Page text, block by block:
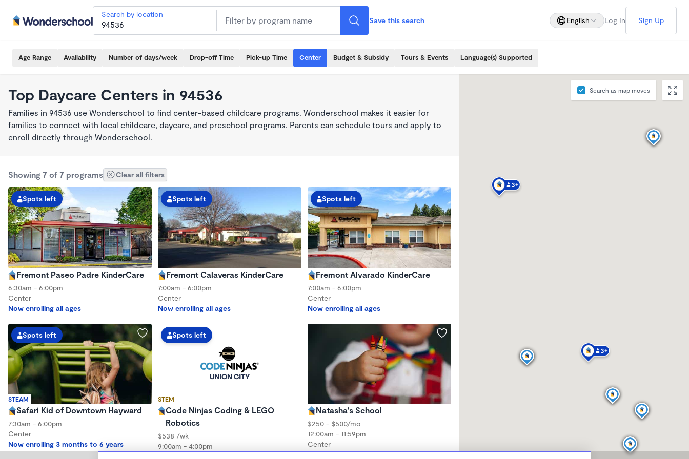
Search by location
Save this search English Log In Sign Up
Age Range Availability Number of days/week Drop-off Time Pick-up Time Center Budget & Subsidy Tours & Events Language(s) Supported
Top Daycare Centers in 94536
Families in 94536 use Wonderschool to find center-based childcare programs. Wonderschool makes it easier for
families to connect with local childcare, daycare, and preschool programs. Parents can schedule tours and apply to
enroll directly through Wonderschool.
Showing 7 of 7 programs Clear all filters
Spots left
Fremont Paseo Padre KinderCare
6:30am - 6:00pm
Center
Now enrolling all ages
Spots left
Fremont Calaveras KinderCare
7:00am - 6:00pm
Center
Now enrolling all ages
Spots left
Fremont Alvarado KinderCare
7:00am - 6:00pm
Center
Now enrolling all ages
STEAM
Spots left
Safari Kid of Downtown Hayward
7:30am - 6:00pm
Center
Now enrolling 3 months to 6 years
STEM
Spots left
Code Ninjas Coding & LEGO
Robotics
$538 /wk
9:00am - 4:00pm
Natasha's School
$250 - $500/mo
12:00am - 11:59pm
Center
Search as map moves